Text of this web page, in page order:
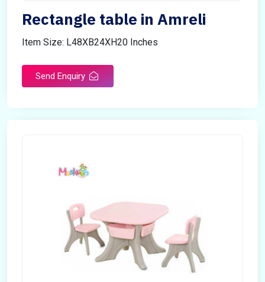
Rectangle table in Amreli
Item Size: L48XB24XH20 Inches
Send Enquiry